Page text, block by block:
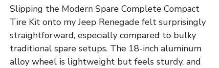
Slipping the Modern Spare Complete Compact
Tire Kit onto my Jeep Renegade felt surprisingly
straightforward, especially compared to bulky
traditional spare setups. The 18-inch aluminum
alloy wheel is lightweight but feels sturdy, and